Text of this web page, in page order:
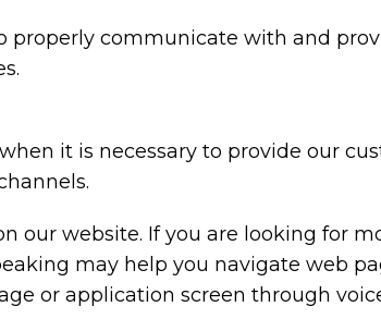
communicate with and
it is necessary to provide our
our website. If you are looking for
may help you navigate web
or application screen through